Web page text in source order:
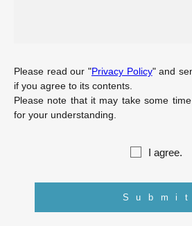
Please read our "Privacy Policy" and
if you agree to its contents.
Please note that it may take some
for your understanding.
I agree.